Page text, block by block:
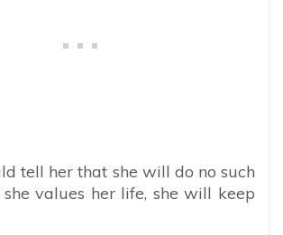
tell her that she will do no such
values her life, she will keep